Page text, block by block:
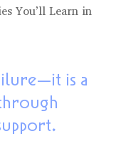
You’ll Learn in
is a